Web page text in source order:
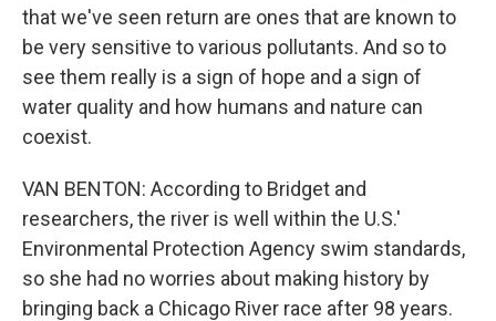
that we've seen return are ones that are known to
be very sensitive to various pollutants. And so to
see them really is a sign of hope and a sign of
water quality and how humans and nature can
coexist.
VAN BENTON: According to Bridget and
researchers, the river is well within the U.S.'
Environmental Protection Agency swim standards,
so she had no worries about making history by
bringing back a Chicago River race after 98 years.